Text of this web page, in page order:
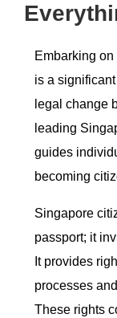
Embarking
is a
legal change
leading
guides
becoming
Singapore
passport; it
It provides
processes
These rights